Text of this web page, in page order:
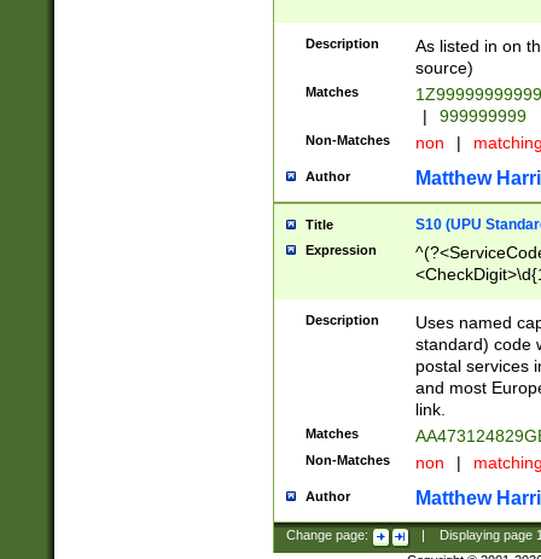
Description
As listed in on
source)
Matches
|
999999999
Non-Matches non |
Author Matthew
Title S10 (UPU
Expression
Description
Uses named
standard) code
postal services
and most
link.
Matches
Non-Matches non |
Author Matthew
Change page: Displaying page